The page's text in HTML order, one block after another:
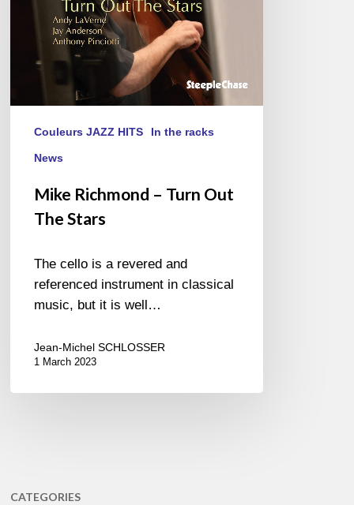
Couleurs JAZZ HITS In the racks
News
Mike Richmond – Turn Out
The Stars
The cello is a revered and
referenced instrument in classical
music, but it is well…
Jean-Michel SCHLOSSER
1 March 2023
CATEGORIES